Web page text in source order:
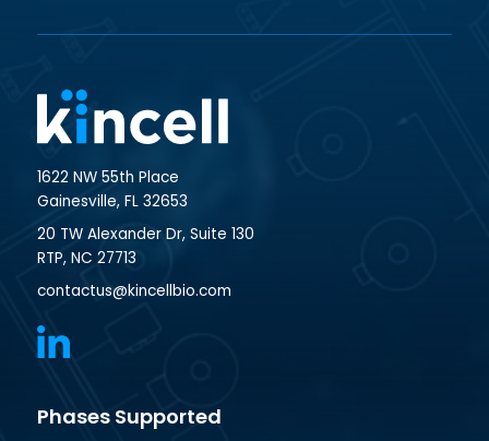
1622 NW 55th Place
Gainesville, FL 32653
20 TW Alexander Dr, Suite 130
RTP, NC 27713
contactus@kincellbio.com
Phases Supported